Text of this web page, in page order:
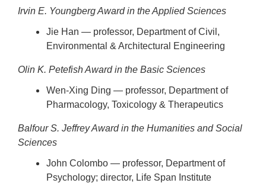
Irvin E. Youngberg Award in the Applied Sciences
Jie Han — professor, Department of Civil,
Environmental & Architectural Engineering
Olin K. Petefish Award in the Basic Sciences
Wen-Xing Ding — professor, Department of
Pharmacology, Toxicology & Therapeutics
Balfour S. Jeffrey Award in the Humanities and Social
Sciences
John Colombo — professor, Department of
Psychology; director, Life Span Institute